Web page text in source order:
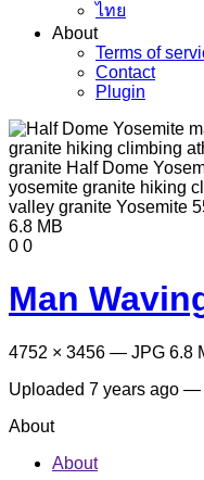
ไทย
About
Terms of
Contact
Plugin
6.8 MB
0 0
Man
4752 × 3456 — JPG 6.8
Uploaded 7 years ago —
About
About